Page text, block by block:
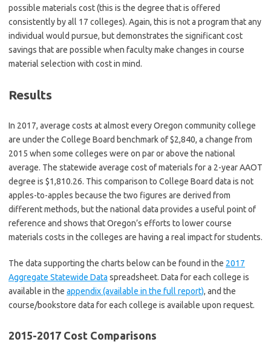
possible materials cost (this is the degree that is offered
consistently by all 17 colleges). Again, this is not a program that any
individual would pursue, but demonstrates the significant cost
savings that are possible when faculty make changes in course
material selection with cost in mind.
Results
In 2017, average costs at almost every Oregon community college
are under the College Board benchmark of $2,840, a change from
2015 when some colleges were on par or above the national
average. The statewide average cost of materials for a 2-year AAOT
degree is $1,810.26. This comparison to College Board data is not
apples-to-apples because the two figures are derived from
different methods, but the national data provides a useful point of
reference and shows that Oregon’s efforts to lower course
materials costs in the colleges are having a real impact for students.
The data supporting the charts below can be found in the 2017
Aggregate Statewide Data spreadsheet. Data for each college is
available in the appendix (available in the full report), and the
course/bookstore data for each college is available upon request.
2015-2017 Cost Comparisons